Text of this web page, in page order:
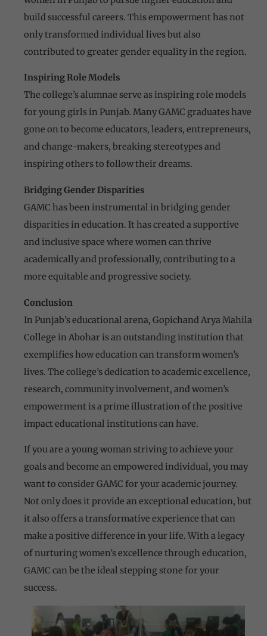
build successful careers. This empowerment has not
only transformed individual lives but also
contributed to greater gender equality in the region.
Inspiring Role Models
The college’s alumnae serve as inspiring role models
for young girls in Punjab. Many GAMC graduates have
gone on to become educators, leaders, entrepreneurs,
and change-makers, breaking stereotypes and
inspiring others to follow their dreams.
Bridging Gender Disparities
GAMC has been instrumental in bridging gender
disparities in education. It has created a supportive
and inclusive space where women can thrive
academically and professionally, contributing to a
more equitable and progressive society.
Conclusion
In Punjab’s educational arena, Gopichand Arya Mahila
College in Abohar is an outstanding institution that
exemplifies how education can transform women’s
lives. The college’s dedication to academic excellence,
research, community involvement, and women’s
empowerment is a prime illustration of the positive
impact educational institutions can have.
If you are a young woman striving to achieve your
goals and become an empowered individual, you may
want to consider GAMC for your academic journey.
Not only does it provide an exceptional education, but
it also offers a transformative experience that can
make a positive difference in your life. With a legacy
of nurturing women’s excellence through education,
GAMC can be the ideal stepping stone for your
success.